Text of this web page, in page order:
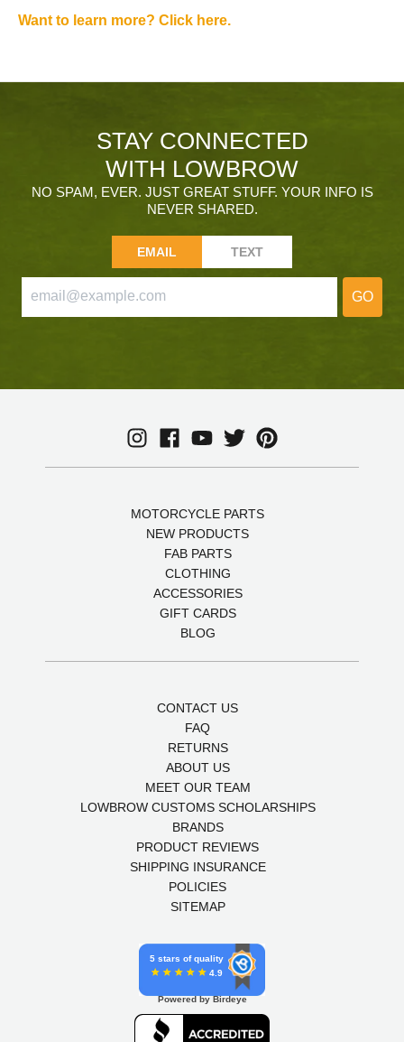
Want to learn more? Click here.
STAY CONNECTED
WITH LOWBROW
NO SPAM, EVER. JUST GREAT STUFF. YOUR INFO IS
NEVER SHARED.
EMAIL TEXT
GO
MOTORCYCLE PARTS
NEW PRODUCTS
FAB PARTS
CLOTHING
ACCESSORIES
GIFT CARDS
BLOG
CONTACT US
FAQ
RETURNS
ABOUT US
MEET OUR TEAM
LOWBROW CUSTOMS SCHOLARSHIPS
BRANDS
PRODUCT REVIEWS
SHIPPING INSURANCE
POLICIES
SITEMAP
5 stars of quality
4.9
Powered by Birdeye